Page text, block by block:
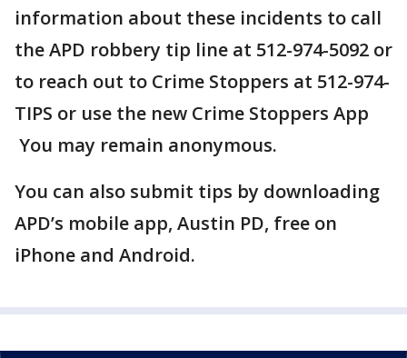
information about these incidents to call
the APD robbery tip line at 512-974-5092 or
to reach out to Crime Stoppers at 512-974-
TIPS or use the new Crime Stoppers App
You may remain anonymous.
You can also submit tips by downloading
APD’s mobile app, Austin PD, free on
iPhone and Android.